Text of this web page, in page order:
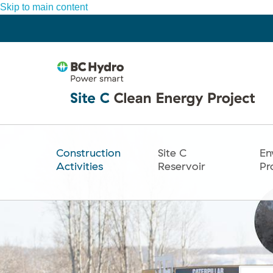
Skip to main content
Main
Construction
Activities
Site C
Reservoir